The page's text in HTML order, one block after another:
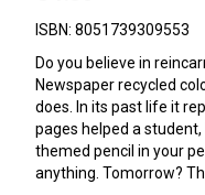
ISBN: 8051739309553
Do you believe in
Newspaper recycled
does. In its past life it
pages helped a
themed pencil in your
anything. Tomorrow?